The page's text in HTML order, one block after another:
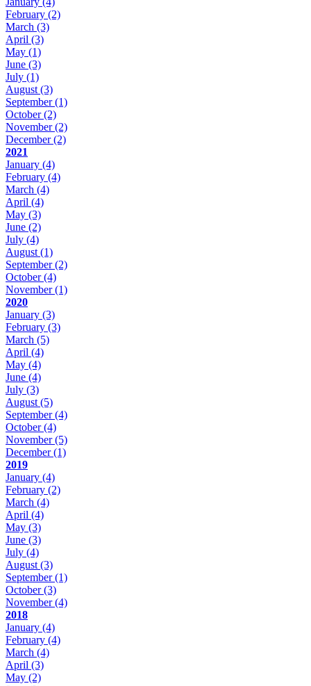
February (2)
March (3)
April (3)
May (1)
June (3)
July (1)
August (3)
September(1)
October(2)
November(2)
December(2)
2021
January (4)
February (4)
March (4)
April (4)
May (3)
June (2)
July (4)
August (1)
September(2)
October(4)
November(1)
2020
January (3)
February (3)
March (5)
April (4)
May (4)
June (4)
July (3)
August (5)
September(4)
October(4)
November(5)
December(1)
2019
January (4)
February (2)
March (4)
April (4)
May (3)
June (3)
July (4)
August (3)
September(1)
October(3)
November(4)
2018
January (4)
February (4)
March (4)
April (3)
May (2)